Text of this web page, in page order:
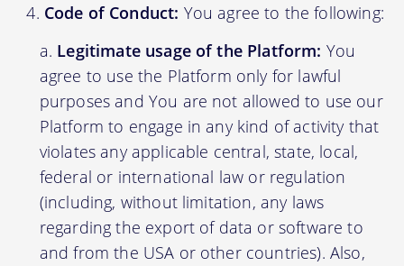
Code of Conduct: You agree to the following:
Legitimate usage of the Platform: You
agree to use the Platform only for lawful
purposes and You are not allowed to use our
Platform to engage in any kind of activity that
violates any applicable central, state, local,
federal or international law or regulation
(including, without limitation, any laws
regarding the export of data or software to
and from the USA or other countries). Also,